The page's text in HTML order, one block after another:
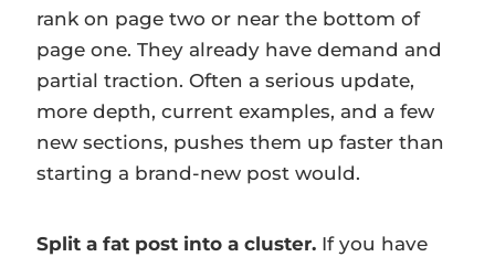
rank on page two or near the bottom of
page one. They already have demand and
partial traction. Often a serious update,
more depth, current examples, and a few
new sections, pushes them up faster than
starting a brand-new post would.
Split a fat post into a cluster. If you have